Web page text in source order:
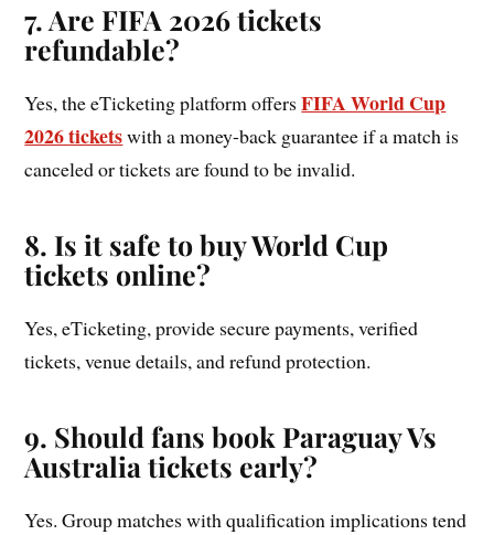
7. Are FIFA 2026 tickets
refundable?
Yes, the eTicketing platform offersFIFA World Cup
2026 ticketswith a money-back guarantee if a match is
canceled or tickets are found to be invalid.
8. Is it safe to buy World Cup
tickets online?
Yes, eTicketing, provide secure payments, verified
tickets, venue details, and refund protection.
9. Should fans book Paraguay Vs
Australia tickets early?
Yes. Group matches with qualification implications tend